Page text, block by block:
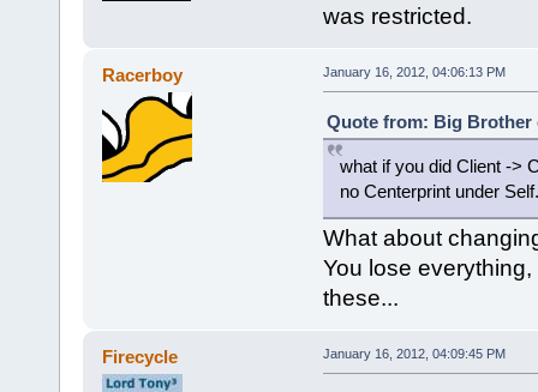
was restricted.
Racerboy January 16, 2012, 04:06:13 PM
Quote from: Big Brother
what if you did Client ->
no Centerprint under
What about
You lose
these...
Firecycle January 16, 2012, 04:09:45 PM